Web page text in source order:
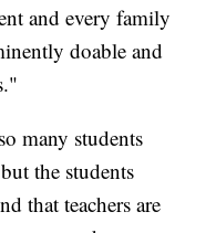
and every family
doable and
many students
the students
that teachers are